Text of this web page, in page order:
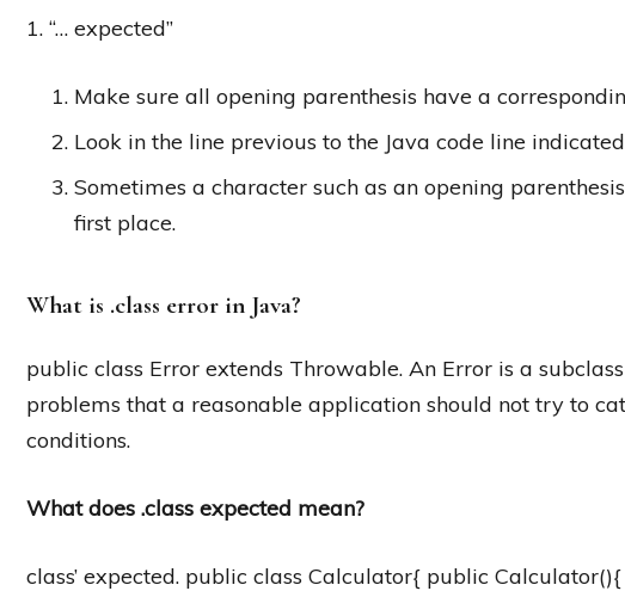
1. “… expected”
Make sure all opening parenthesis have a
Look in the line previous to the Java code line
Sometimes a character such as an opening
first place.
What is .class error in Java?
public class Error extends Throwable. An Error is a
problems that a reasonable application should not try to
conditions.
What does .class expected mean?
class’ expected. public class Calculator{ public